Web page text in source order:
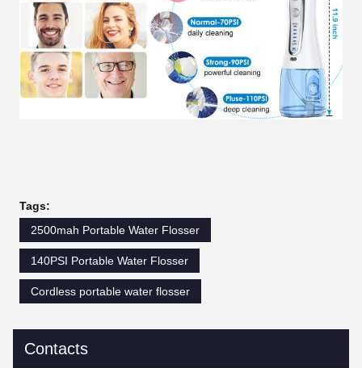
Tags:
2500mah Portable Water Flosser
140PSI Portable Water Flosser
Cordless portable water flosser
Contacts